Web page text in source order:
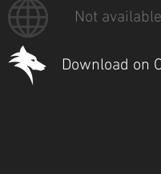
Not
Download on